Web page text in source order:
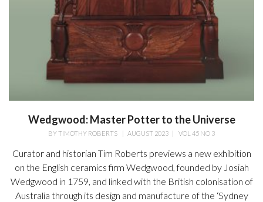
Wedgwood: Master Potter to the Universe
BYTIMOTHY ROBERTS AUGUST 2023 VOL 45 NO 3
Curator and historian Tim Roberts previews a new exhibition
on the English ceramics firm Wedgwood, founded by Josiah
Wedgwood in 1759, and linked with the British colonisation of
Australia through its design and manufacture of the ‘Sydney